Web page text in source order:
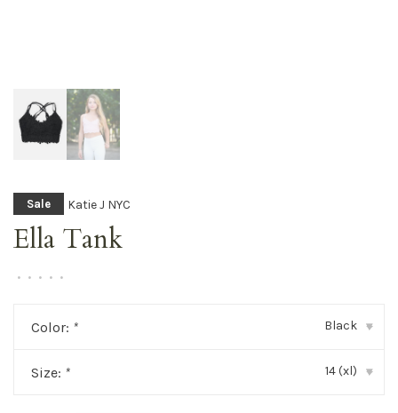
Sale Katie J NYC
Ella Tank
• • • • •
Color: * Black ▾
Size: * 14 (xl) ▾